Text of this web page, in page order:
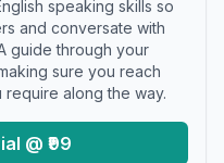
speaking skills so
and conversate with
guide through your
sure you reach
require along the way.
@ ₹99